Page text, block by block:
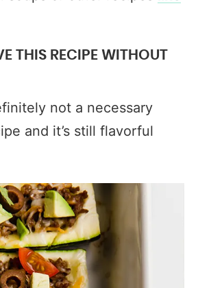
THIS RECIPE WITHOUT
not a necessary
and it’s still flavorful